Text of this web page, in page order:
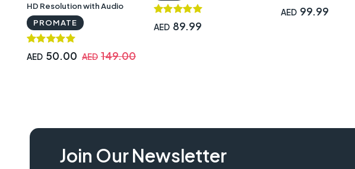
HD Resolution with Audio
Support, Black -
PR.PROLINK-V2H.BK
PROMATE
AED 50.00 AED 149.00
AED 89.99
AED 99.99
Join Our Newsletter